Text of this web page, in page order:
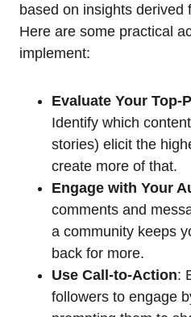
based on insights derived
Here are some practical
implement:
Evaluate Your Top-
Identify which
stories) elicit the
create more of that.
Engage with Your
comments and
a community keeps
back for more.
Use Call-to-Action:
followers to engage